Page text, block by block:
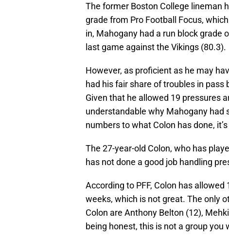
The former Boston College lineman
grade from Pro Football Focus,
in, Mahogany had a run block grade
last game against the Vikings (80.3).
However, as proficient as he may
had his fair share of troubles in pass
Given that he allowed 19 pressures
understandable why Mahogany had
numbers to what Colon has done,
The 27-year-old Colon, who has
has not done a good job handling
According to PFF, Colon has
weeks, which is not great. The only
Colon are Anthony Belton (12),
being honest, this is not a group you